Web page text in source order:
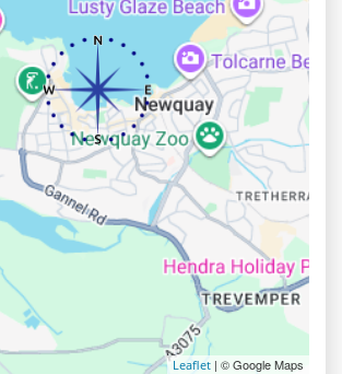
Leaflet | © Google Maps